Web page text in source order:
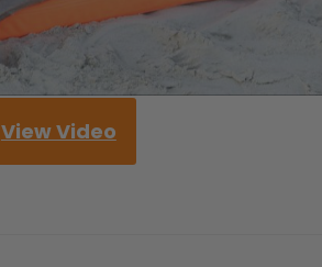
View Video